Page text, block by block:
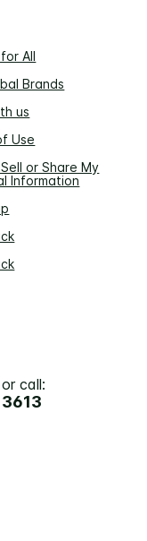
All
Brands
us
Use
or Share My
Information
call: